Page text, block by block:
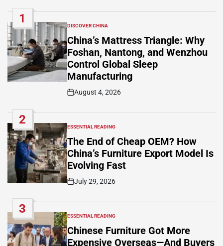
1
POSTED
IN
DISCOVER CHINA
China’s Mattress Triangle: Why
Foshan, Nantong, and Wenzhou
Control Global Sleep
Manufacturing
Post
August 4, 2026
2
POSTED
IN
ESSENTIAL READING
The End of Cheap OEM? How
China’s Furniture Export Model Is
Evolving Fast
Post
July 29, 2026
3
POSTED
IN
ESSENTIAL READING
Chinese Furniture Got More
Expensive Overseas—And Buyers